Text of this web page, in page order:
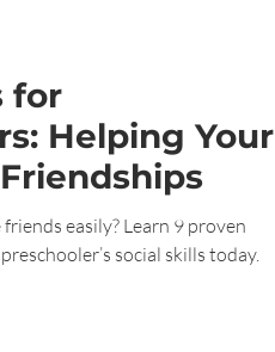
for
Helping Your
easily? Learn 9 proven
social skills today.